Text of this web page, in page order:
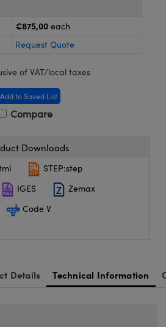
€875,00 each
Request Quote
of VAT/local taxes
to Saved List
Compare
Downloads
STEP:step
IGES
Zemax
Code V
Details Technical Information